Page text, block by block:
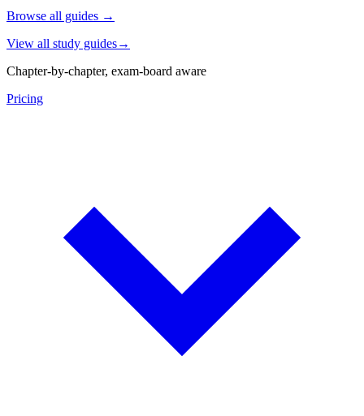
Browse all guides →
View all study guides→
Chapter-by-chapter, exam-board aware
Pricing